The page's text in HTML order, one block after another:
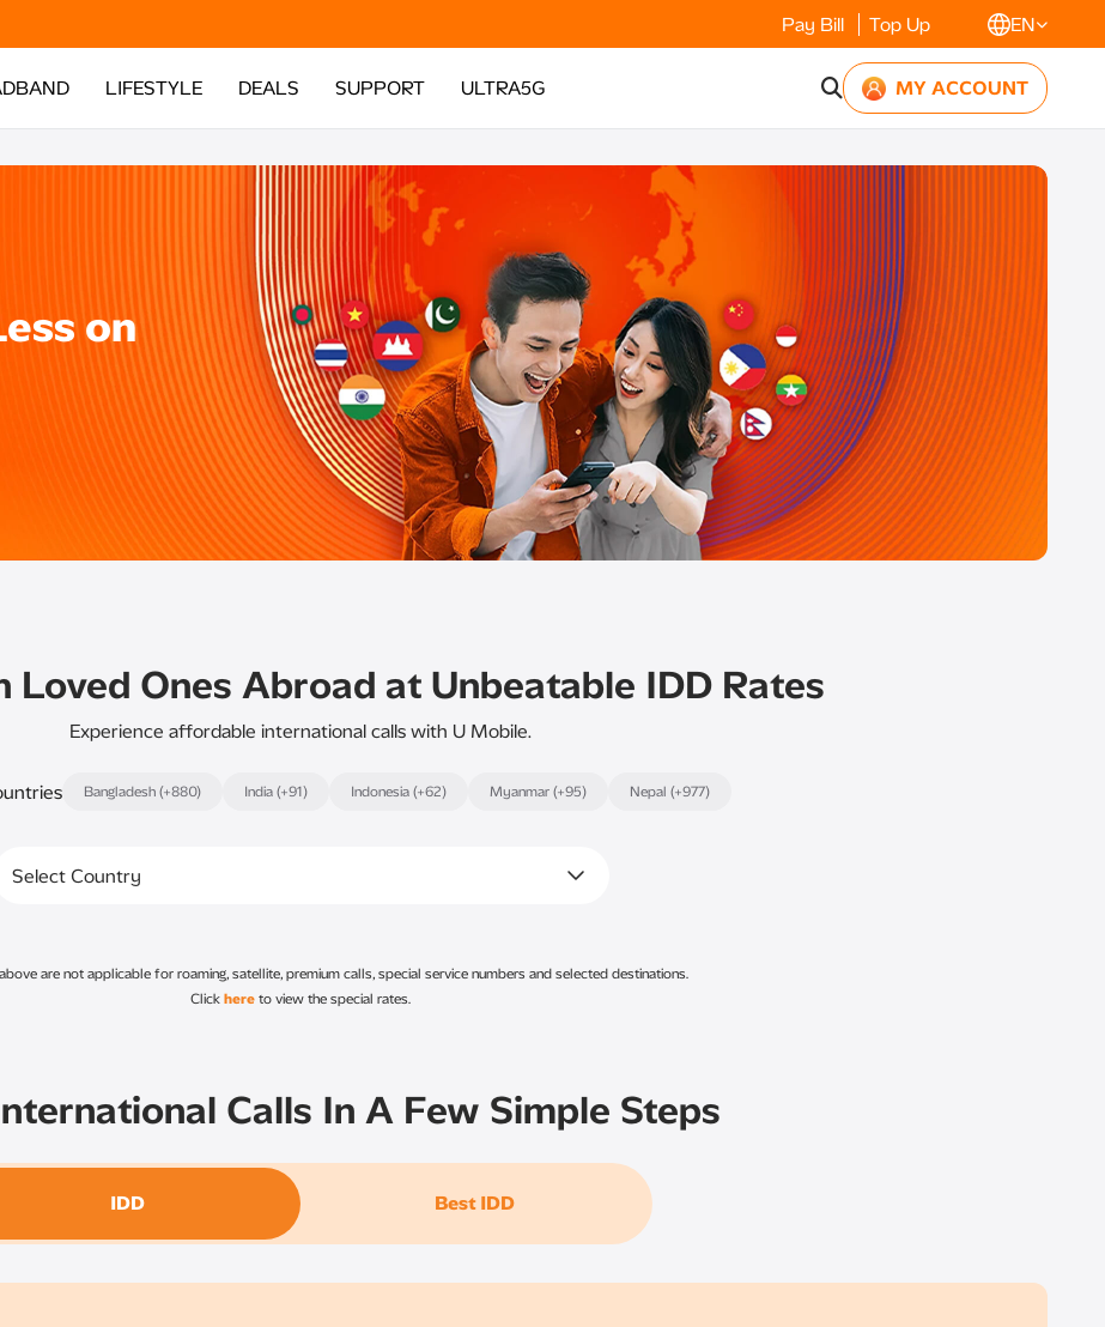
Pay Bill Top Up EN
LIFESTYLE DEALS SUPPORT ULTRA5G MY ACCOUNT
on
Loved Ones Abroad at Unbeatable IDD Rates
Experience affordable international calls with U Mobile.
Bangladesh (+880) India (+91) Indonesia (+62) Myanmar (+95) Nepal (+977)
Select Country
are not applicable for roaming, satellite, premium calls, special service numbers and selected destinations.
Click here to view the special rates.
Calls In A Few Simple Steps
IDD Best IDD